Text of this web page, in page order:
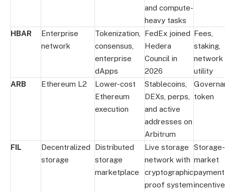
and compute-
heavy tasks
HBAR
Enterprise
network
Tokenization,
consensus,
enterprise
dApps
FedEx joined
Hedera
Council in
2026
Fees,
staking,
network
utility
ARB
Ethereum L2
Lower-cost
Ethereum
execution
Stablecoins,
DEXs, perps,
and active
addresses on
Arbitrum
token
FIL
Decentralized
storage
Distributed
storage
marketplace
Live storage
network with
cryptographic
proof system
Storage-
market
incentive